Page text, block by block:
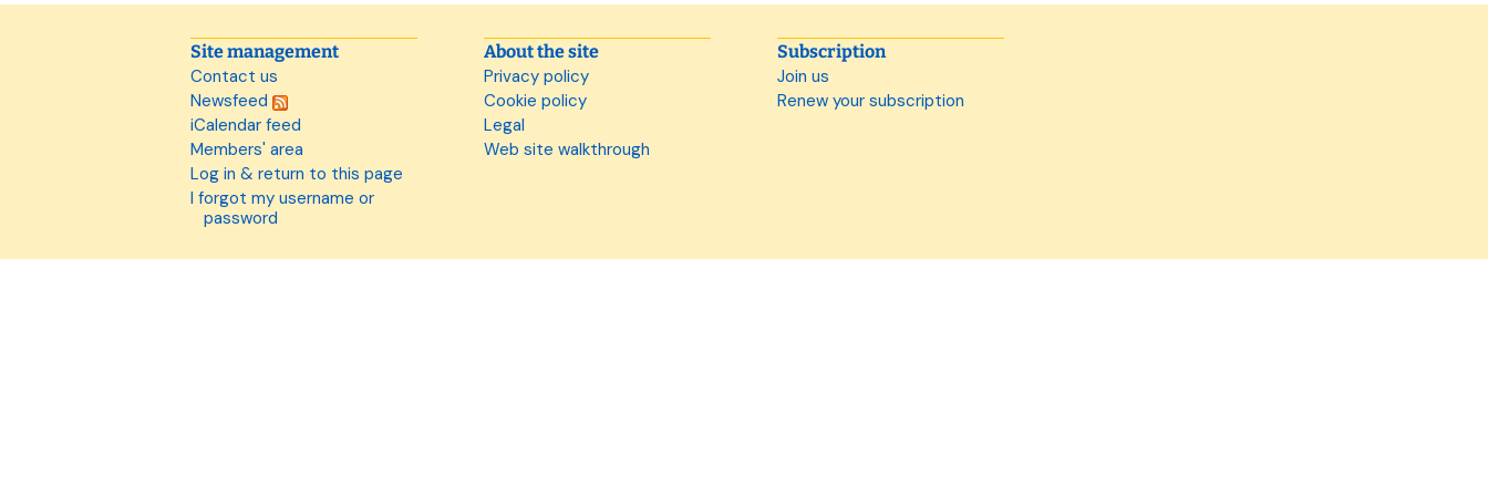
Site management
Contact us
Newsfeed
iCalendar feed
Members' area
Log in & return to this page
I forgot my username or
password
About the site
Privacy policy
Cookie policy
Legal
Web site walkthrough
Subscription
Join us
Renew your subscription